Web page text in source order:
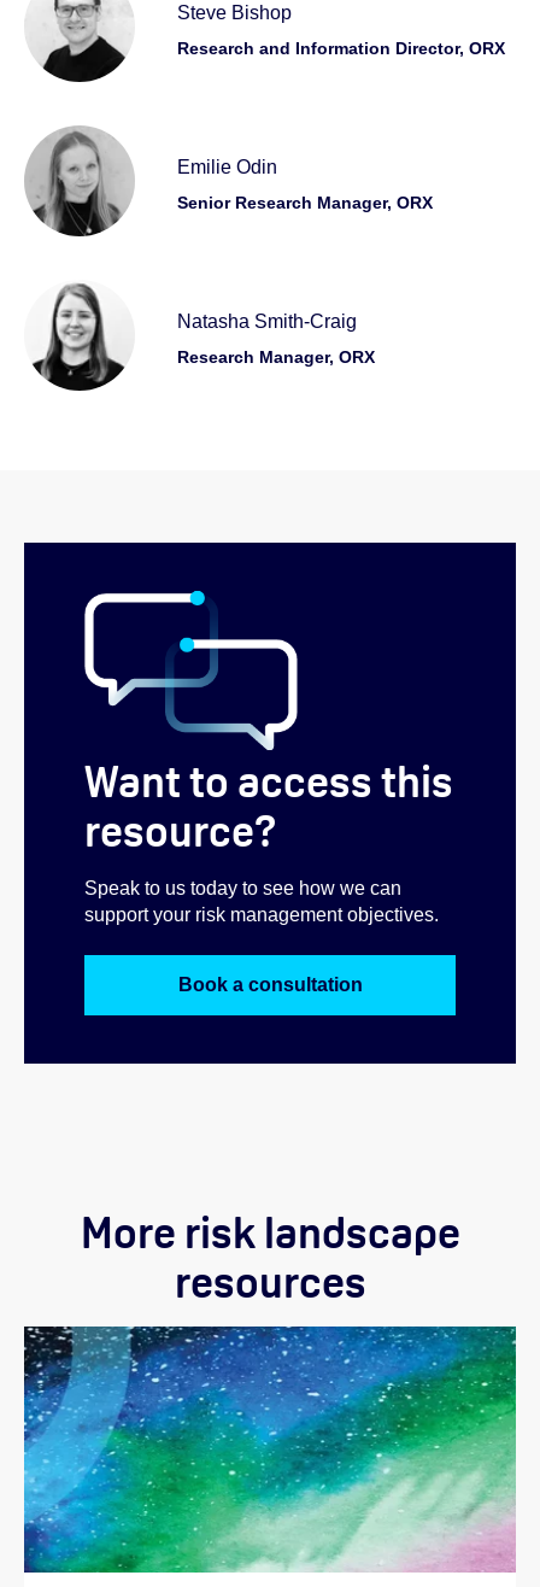
Steve Bishop
Research and Information Director, ORX
Emilie Odin
Senior Research Manager, ORX
Natasha Smith-Craig
Research Manager, ORX
Want to access this
resource?
Speak to us today to see how we can
support your risk management objectives.
Book a consultation
More risk landscape
resources